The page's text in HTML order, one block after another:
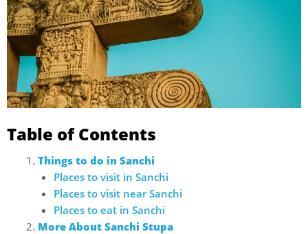
Table of Contents
Things to do in Sanchi
Places to visit in Sanchi
Places to visit near Sanchi
Places to eat in Sanchi
More About Sanchi Stupa